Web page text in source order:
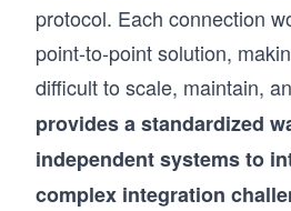
protocol. Each connection
point-to-point solution,
difficult to scale, maintain,
provides a standardized
independent systems to
complex integration